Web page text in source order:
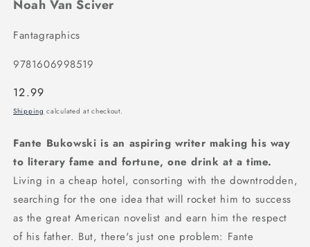
Noah Van Sciver
Fantagraphics
9781606998519
Regular
price
12.99
Shipping calculated at checkout.
Fante Bukowski is an aspiring writer making his way
to literary fame and fortune, one drink at a time.
Living in a cheap hotel, consorting with the downtrodden,
searching for the one idea that will rocket him to success
as the great American novelist and earn him the respect
of his father. But, there's just one problem: Fante